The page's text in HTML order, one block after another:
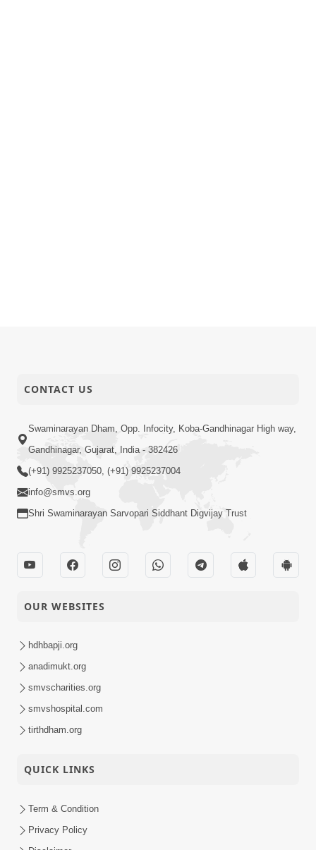
CONTACT US
Swaminarayan Dham, Opp. Infocity, Koba-Gandhinagar High way,
Gandhinagar, Gujarat, India - 382426
(+91) 9925237050, (+91) 9925237004
info@smvs.org
Shri Swaminarayan Sarvopari Siddhant Digvijay Trust
OUR WEBSITES
hdhbapji.org
anadimukt.org
smvscharities.org
smvshospital.com
tirthdham.org
QUICK LINKS
Term & Condition
Privacy Policy